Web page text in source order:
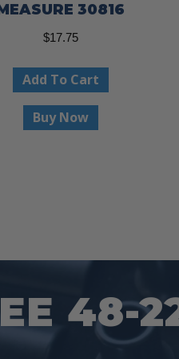
30816
$17.75
Add To Cart
Buy Now
48-